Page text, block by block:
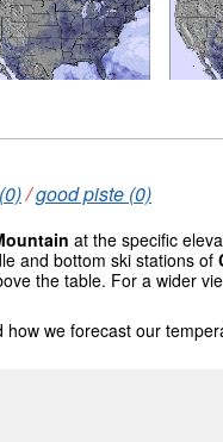
/good piste (0)
at the specific
and bottom ski stations of
the table. For a wider
we forecast our